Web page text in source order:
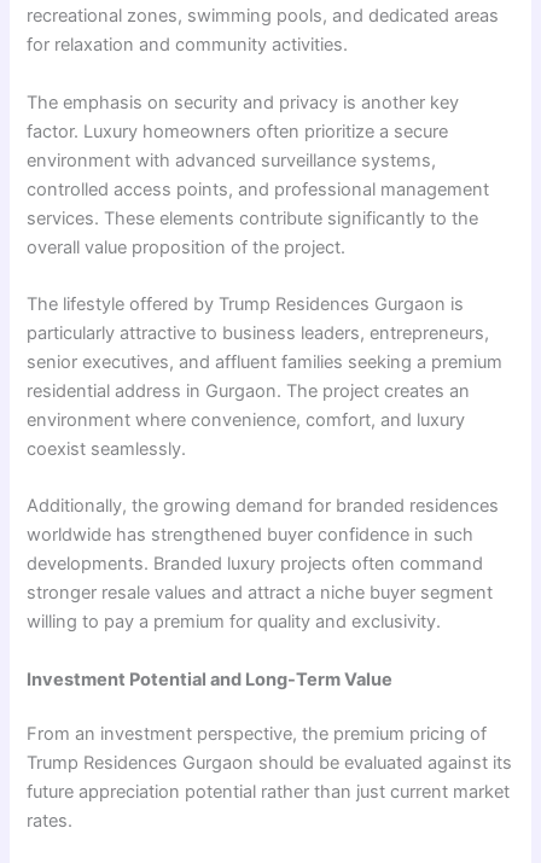
recreational zones, swimming pools, and dedicated areas
for relaxation and community activities.
The emphasis on security and privacy is another key
factor. Luxury homeowners often prioritize a secure
environment with advanced surveillance systems,
controlled access points, and professional management
services. These elements contribute significantly to the
overall value proposition of the project.
The lifestyle offered by Trump Residences Gurgaon is
particularly attractive to business leaders, entrepreneurs,
senior executives, and affluent families seeking a premium
residential address in Gurgaon. The project creates an
environment where convenience, comfort, and luxury
coexist seamlessly.
Additionally, the growing demand for branded residences
worldwide has strengthened buyer confidence in such
developments. Branded luxury projects often command
stronger resale values and attract a niche buyer segment
willing to pay a premium for quality and exclusivity.
Investment Potential and Long-Term Value
From an investment perspective, the premium pricing of
Trump Residences Gurgaon should be evaluated against its
future appreciation potential rather than just current market
rates.